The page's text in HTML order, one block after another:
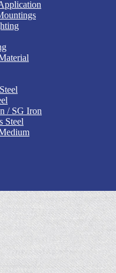
/ SG Iron
Steel